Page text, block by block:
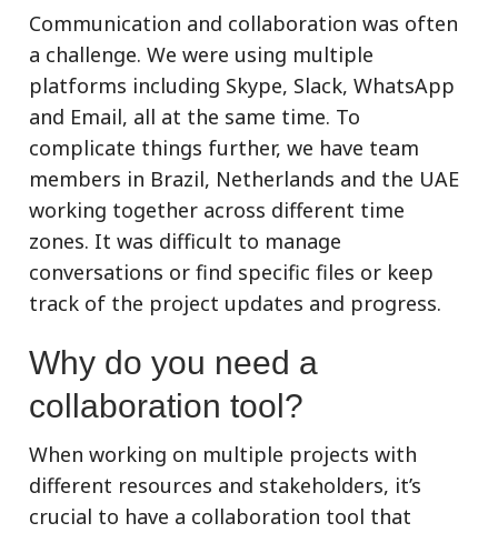
Communication and collaboration was often
a challenge. We were using multiple
platforms including Skype, Slack, WhatsApp
and Email, all at the same time. To
complicate things further, we have team
members in Brazil, Netherlands and the UAE
working together across different time
zones. It was difficult to manage
conversations or find specific files or keep
track of the project updates and progress.
Why do you need a
collaboration tool?
When working on multiple projects with
different resources and stakeholders, it’s
crucial to have a collaboration tool that